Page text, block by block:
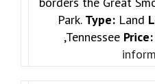
Park. Type: Land
,Tennessee Price: